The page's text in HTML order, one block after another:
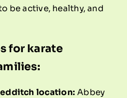
be active, healthy, and
for karate
location: Abbey